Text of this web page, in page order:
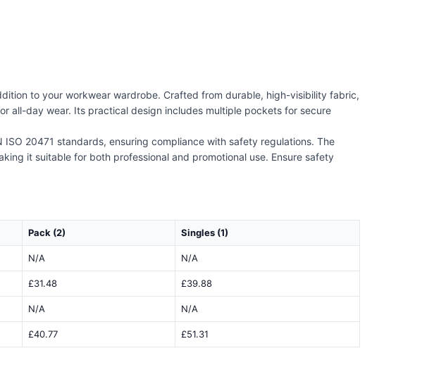
to your workwear wardrobe. Crafted from durable, high-visibility fabric,
all-day wear. Its practical design includes multiple pockets for secure
20471 standards, ensuring compliance with safety regulations. The
it suitable for both professional and promotional use. Ensure safety
Pack (2) Singles (1)
N/A N/A
£31.48 £39.88
N/A N/A
£40.77 £51.31